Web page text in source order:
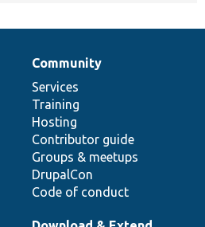
Community
Services
Training
Hosting
Contributor guide
Groups & meetups
DrupalCon
Code of conduct